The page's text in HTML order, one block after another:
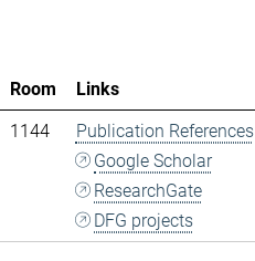
Room
Links
1144
Publication References
Google Scholar
ResearchGate
DFG projects